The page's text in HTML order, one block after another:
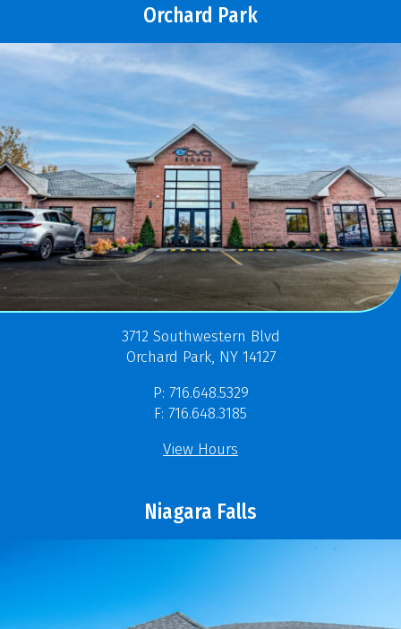
Orchard Park
3712 Southwestern Blvd
Orchard Park, NY 14127
P: 716.648.5329
F: 716.648.3185
View Hours
Niagara Falls